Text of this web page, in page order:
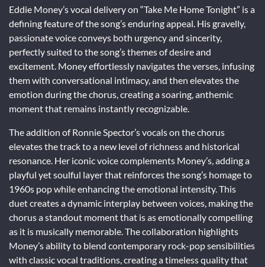
Eddie Money’s vocal delivery on “Take Me Home Tonight” is a
defining feature of the song’s enduring appeal. His gravelly,
passionate voice conveys both urgency and sincerity,
perfectly suited to the song’s themes of desire and
excitement. Money effortlessly navigates the verses, infusing
them with conversational intimacy, and then elevates the
emotion during the chorus, creating a soaring, anthemic
moment that remains instantly recognizable.
The addition of Ronnie Spector’s vocals on the chorus
elevates the track to a new level of richness and historical
resonance. Her iconic voice complements Money’s, adding a
playful yet soulful layer that reinforces the song’s homage to
1960s pop while enhancing the emotional intensity. This
duet creates a dynamic interplay between voices, making the
chorus a standout moment that is as emotionally compelling
as it is musically memorable. The collaboration highlights
Money’s ability to blend contemporary rock-pop sensibilities
with classic vocal traditions, creating a timeless quality that